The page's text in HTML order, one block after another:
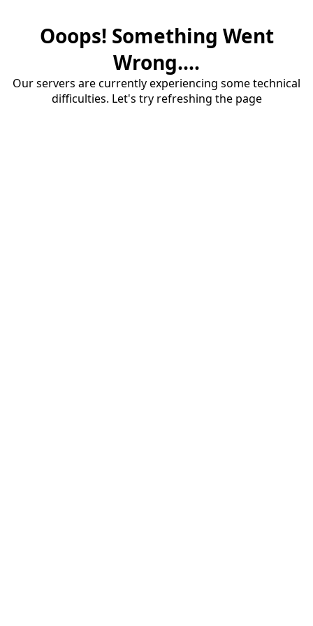
Ooops! Something Went
Wrong....
Our servers are currently experiencing some technical
difficulties. Let's try refreshing the page